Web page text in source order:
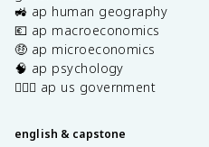
🚜 ap human geography
💶 ap macroeconomics
🤑 ap microeconomics
🧠 ap psychology
👩🏾‍⚖️ ap us government
english & capstone